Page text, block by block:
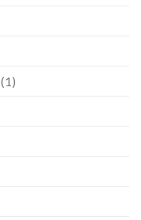
(1)